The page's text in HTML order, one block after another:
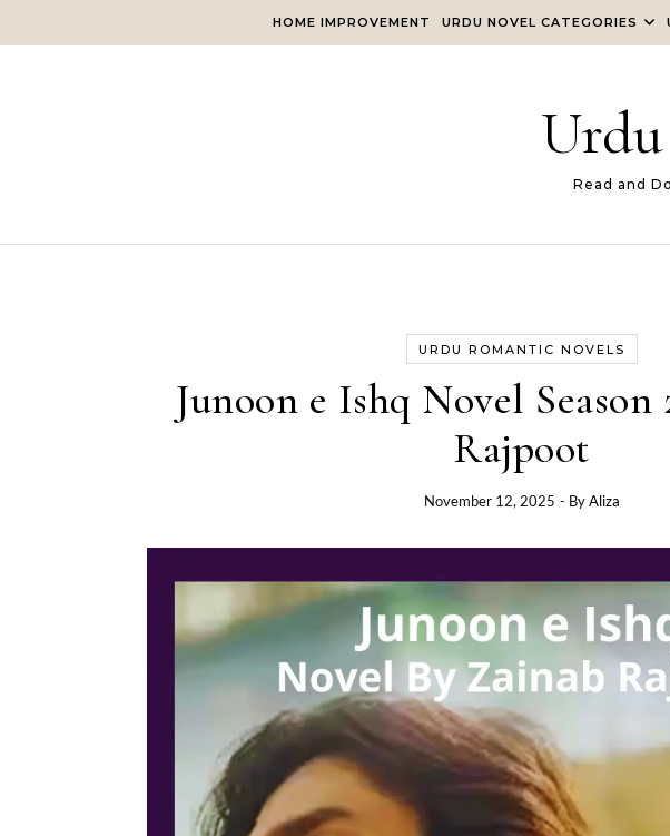
HOME IMPROVEMENT URDU NOVEL CATEGORIES
Read and
URDU ROMANTIC NOVELS
Junoon e Ishq Novel
Rajpoot
November 12, 2025 - ByAliza